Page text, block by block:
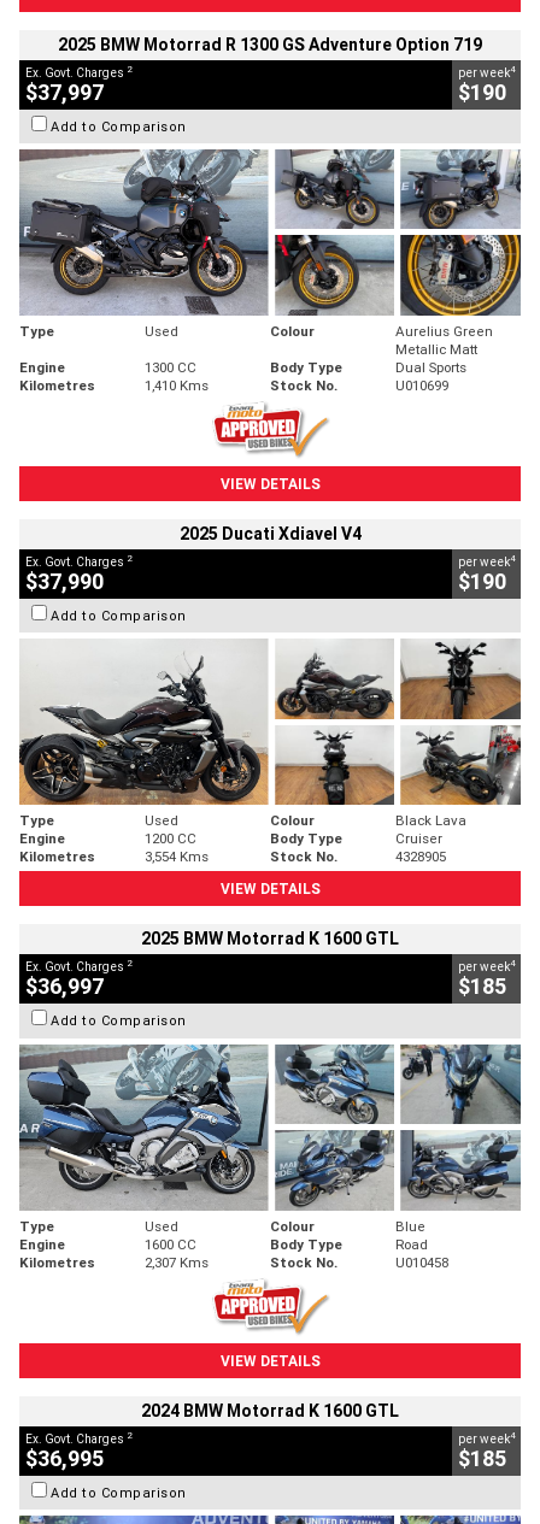
2025 BMW Motorrad R 1300 GS Adventure Option 719
Ex. Govt. Charges 2
$37,997
per week4
$190
Add to Comparison
Type Used Colour
Aurelius Green
Metallic Matt
Engine
1300 CC Body Type
Dual Sports
Kilometres
1,410 Kms Stock No. U010699
VIEW DETAILS
2025 Ducati Xdiavel V4
Ex. Govt. Charges 2
$37,990
per week4
$190
Add to Comparison
Type Used Colour
Black Lava
Engine
1200 CC Body Type
Cruiser
Kilometres
3,554 Kms Stock No.
4328905
VIEW DETAILS
2025 BMW Motorrad K 1600 GTL
Ex. Govt. Charges 2
$36,997
per week4
$185
Add to Comparison
Type Used Colour
Blue
Engine
1600 CC Body Type
Road
Kilometres
2,307 Kms Stock No. U010458
VIEW DETAILS
2024 BMW Motorrad K 1600 GTL
Ex. Govt. Charges 2
$36,995
per week4
$185
Add to Comparison